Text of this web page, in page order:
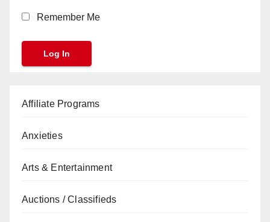
Remember Me
Affiliate Programs
Anxieties
Arts & Entertainment
Auctions / Classifieds